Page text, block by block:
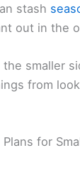
stash
out in the
smaller
from
for